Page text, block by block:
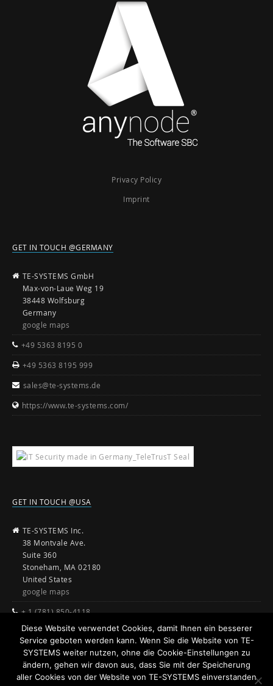
Privacy Policy
Imprint
GET IN TOUCH @GERMANY
TE-SYSTEMS GmbH
Max-von-Laue Weg 19
38448 Wolfsburg
Germany
google maps
+49 5363 8195 0
+49 5363 8195 999
sales@te-systems.de
https://www.te-systems.com/
GET IN TOUCH @USA
TE-SYSTEMS Inc.
38 Montvale Ave.
Suite 360
Stoneham, MA 02180
United States
google maps
+ 1 (781) 850-4118
sales@te-systems.com
www.te-systems.com
Diese Website verwendet Cookies, damit Ihnen ein besserer
Service geboten werden kann. Wenn Sie die Website von TE-
SYSTEMS weiter nutzen, ohne die Cookie-Einstellungen zu
ändern, gehen wir davon aus, dass Sie mit der Speicherung
aller Cookies von der Website von TE-SYSTEMS einverstanden